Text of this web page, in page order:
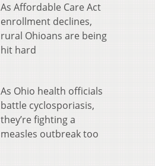
As Affordable Care Act
enrollment declines,
rural Ohioans are being
hit hard
As Ohio health officials
battle cyclosporiasis,
they’re fighting a
measles outbreak too